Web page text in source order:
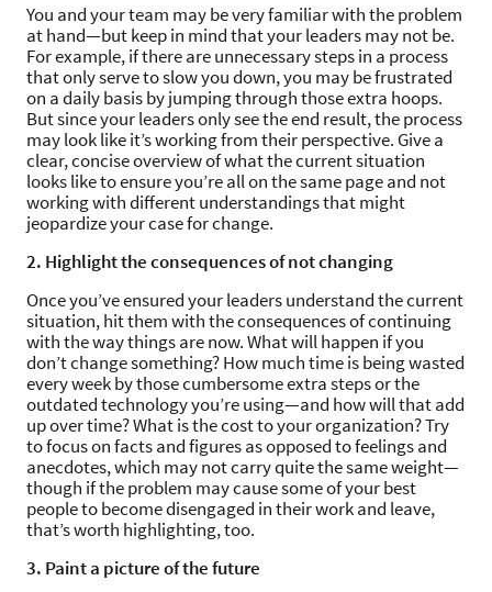
You and your team may be very familiar with the problem
at hand—but keep in mind that your leaders may not be.
For example, if there are unnecessary steps in a process
that only serve to slow you down, you may be frustrated
on a daily basis by jumping through those extra hoops.
But since your leaders only see the end result, the process
may look like it’s working from their perspective. Give a
clear, concise overview of what the current situation
looks like to ensure you’re all on the same page and not
working with different understandings that might
jeopardize your case for change.
2. Highlight the consequences of not changing
Once you’ve ensured your leaders understand the current
situation, hit them with the consequences of continuing
with the way things are now. What will happen if you
don’t change something? How much time is being wasted
every week by those cumbersome extra steps or the
outdated technology you’re using—and how will that add
up over time? What is the cost to your organization? Try
to focus on facts and figures as opposed to feelings and
anecdotes, which may not carry quite the same weight—
though if the problem may cause some of your best
people to become disengaged in their work and leave,
that’s worth highlighting, too.
3. Paint a picture of the future